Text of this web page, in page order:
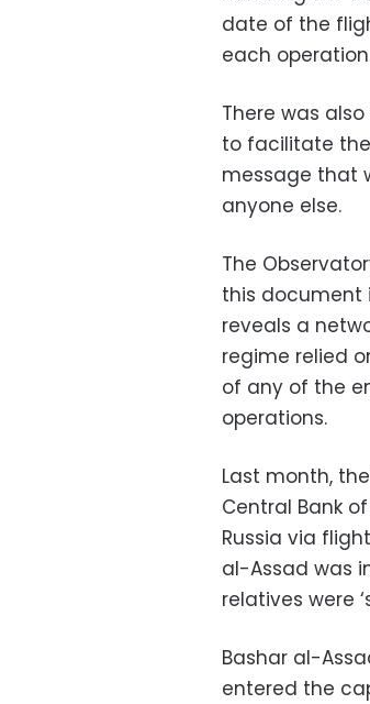
date of the
each
There was
to facilitate
message that
anyone else.
The
this document
reveals a
regime relied
of any of the
operations.
Last month,
Central Bank
Russia via
al-Assad was
relatives were
Bashar al-
entered the